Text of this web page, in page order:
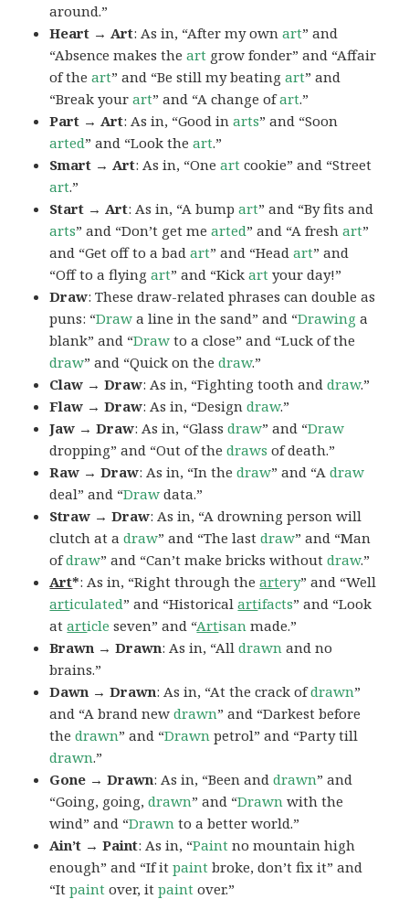
around.”
Heart → Art: As in, “After my ownart” and
“Absence makes theart grow fonder” and “Affair
of theart” and “Be still my beatingart” and
“Break yourart” and “A change ofart.”
Part → Art: As in, “Good inarts” and “Soon
arted” and “Look theart.”
Smart → Art: As in, “Oneart cookie” and “Street
art.”
Start → Art: As in, “A bumpart” and “By fits and
arts” and “Don’t get mearted” and “A freshart”
and “Get off to a badart” and “Headart” and
“Off to a flyingart” and “Kickart your day!”
Draw: These draw-related phrases can double as
puns: “Draw a line in the sand” and “Drawing a
blank” and “Draw to a close” and “Luck of the
draw” and “Quick on thedraw.”
Claw → Draw: As in, “Fighting tooth anddraw.”
Flaw → Draw: As in, “Designdraw.”
Jaw → Draw: As in, “Glassdraw” and “Draw
dropping” and “Out of thedraws of death.”
Raw → Draw: As in, “In thedraw” and “Adraw
deal” and “Draw data.”
Straw → Draw: As in, “A drowning person will
clutch at adraw” and “The lastdraw” and “Man
ofdraw” and “Can’t make bricks withoutdraw.”
Art*: As in, “Right through theartery” and “Well
articulated” and “Historicalartifacts” and “Look
atarticle seven” and “Artisan made.”
Brawn → Drawn: As in, “Alldrawn and no
brains.”
Dawn → Drawn: As in, “At the crack ofdrawn”
and “A brand newdrawn” and “Darkest before
thedrawn” and “Drawn petrol” and “Party till
drawn.”
Gone → Drawn: As in, “Been anddrawn” and
“Going, going,drawn” and “Drawn with the
wind” and “Drawn to a better world.”
Ain’t → Paint: As in, “Paint no mountain high
enough” and “If itpaint broke, don’t fix it” and
“Itpaint over, itpaint over.”